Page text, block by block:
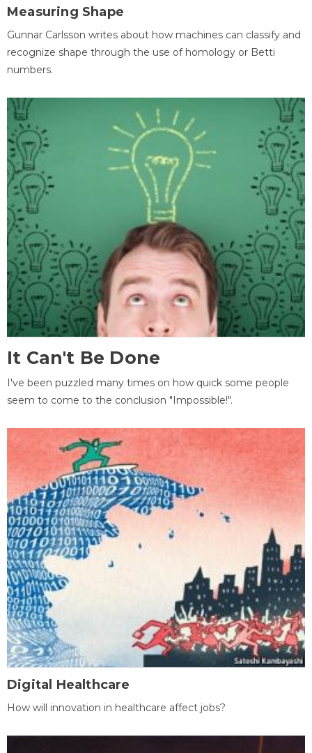
Measuring Shape
Gunnar Carlsson writes about how machines can classify and
recognize shape through the use of homology or Betti
numbers.
It Can't Be Done
I've been puzzled many times on how quick some people
seem to come to the conclusion "Impossible!".
Digital Healthcare
How will innovation in healthcare affect jobs?